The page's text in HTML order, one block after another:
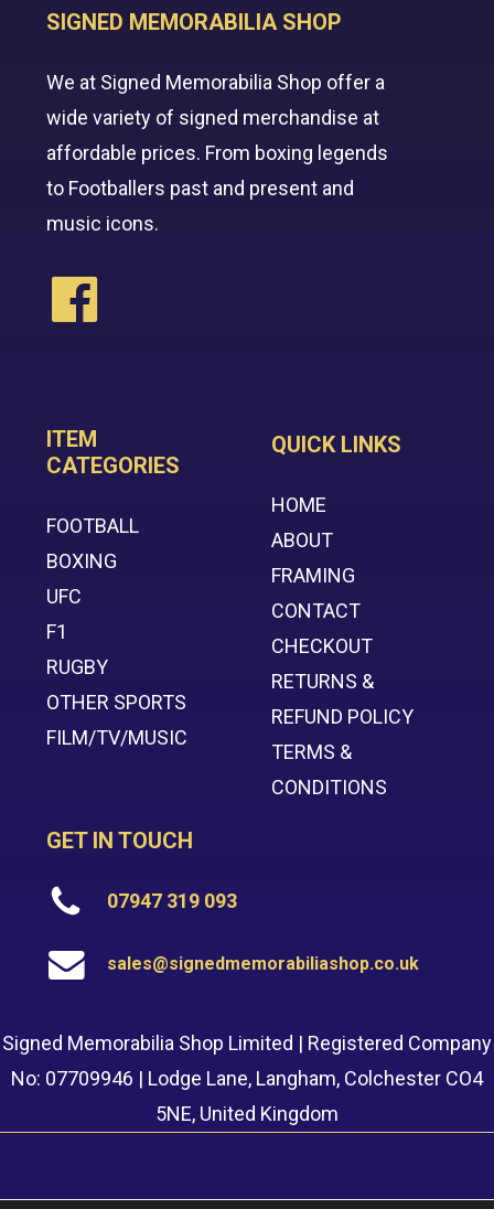
SIGNED MEMORABILIA SHOP
We at Signed Memorabilia Shop offer a
wide variety of signed merchandise at
affordable prices. From boxing legends
to Footballers past and present and
music icons.
ITEM
CATEGORIES
FOOTBALL
BOXING
UFC
F1
RUGBY
OTHER SPORTS
FILM/TV/MUSIC
QUICK LINKS
HOME
ABOUT
FRAMING
CONTACT
CHECKOUT
RETURNS &
REFUND POLICY
TERMS &
CONDITIONS
GET IN TOUCH
07947 319 093
sales@signedmemorabiliashop.co.uk
Signed Memorabilia Shop Limited | Registered Company
No: 07709946 | Lodge Lane, Langham, Colchester CO4
5NE, United Kingdom